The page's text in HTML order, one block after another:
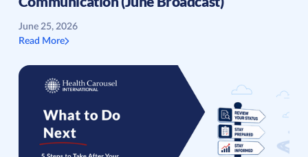
June 25, 2026
Read More